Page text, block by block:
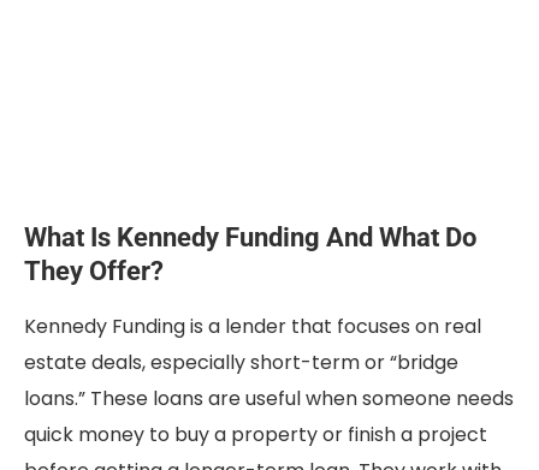
What Is Kennedy Funding And What Do
They Offer?
Kennedy Funding is a lender that focuses on real
estate deals, especially short-term or “bridge
loans.” These loans are useful when someone needs
quick money to buy a property or finish a project